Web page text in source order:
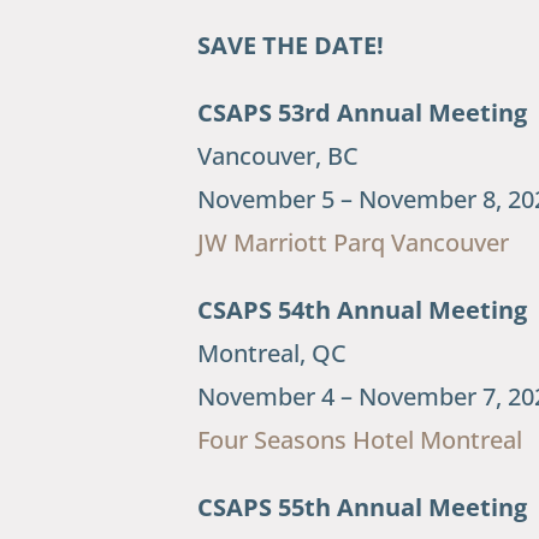
SAVE THE DATE!
CSAPS 53rd Annual Meeting
Vancouver, BC
November 5 – November 8,
JW Marriott Parq Vancouver
CSAPS 54th Annual Meeting
Montreal, QC
November 4 – November 7,
Four Seasons Hotel Montreal
CSAPS 55th Annual Meeting